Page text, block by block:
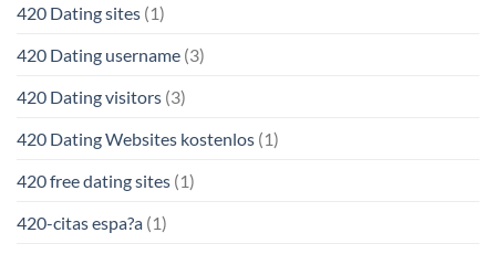
420 Dating sites (1)
420 Dating username (3)
420 Dating visitors (3)
420 Dating Websites kostenlos (1)
420 free dating sites (1)
420-citas espa?a (1)